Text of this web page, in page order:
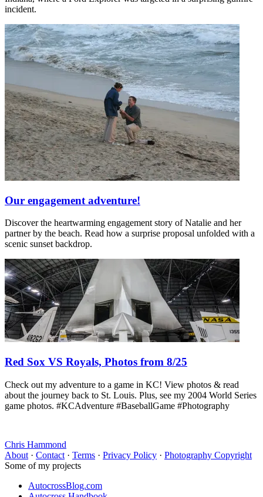
incident.
Our engagement adventure!
Discover the heartwarming engagement story of Natalie and her
partner by the beach. Read how a surprise proposal unfolded with a
scenic sunset backdrop.
Red Sox VS Royals, Photos from 8/25
Check out my adventure to a game in KC! View photos & read
about the journey back to St. Louis. Plus, see my 2004 World Series
game photos. #KCAdventure #BaseballGame #Photography
Chris Hammond
About · Contact · Terms · Privacy Policy · Photography Copyright
Some of my projects
AutocrossBlog.com